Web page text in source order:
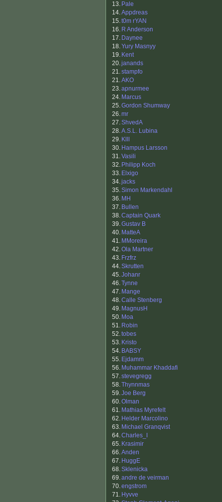
13. Pale
14.Appdreas
15.t0m rYAN
16. R Anderson
17. Daynee
18.Yury Masnyy
19. Kent
20.janands
21.stampfo
21.AKO
23.apnurmee
24. Marcus
25.Gordon Shumway
26.mr
27.ShvedA
28.A.S.L. Lubina
29. Klll
30. Hampus Larsson
31.Vasili
32. Philipp Koch
33. Elxigo
34.jacks
35.Simon Markendahl
36. MH
37. Bullen
38.Captain Quark
39.Gustav B
40. MatteA
41. MMoreira
42.Ola Martner
43. Frzfrz
44.Skrutten
45.Johanr
46.Tynne
47. Mange
48.Calle Stenberg
49. MagnusH
50. Moa
51. Robin
52.tobes
53. Kristo
54. BABSY
55. Ejdamm
56. Muhammar Khaddafi
57.stevegregg
58.Thynnmas
59.Joe Berg
60.Olman
61. Mathias Myrefelt
62. Helder Marcolino
63. Michael Granqvist
64.Charles_I
65. Krasimir
66.Anden
67. HuggE
68.Sklenicka
69.andre de veirman
70.engstrom
71. Hyvve